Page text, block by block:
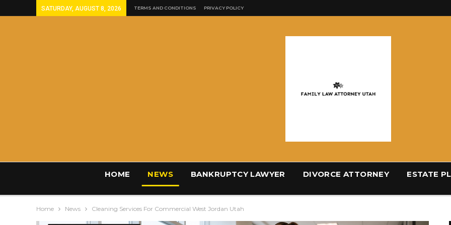
SATURDAY, AUGUST 8, 2026 TERMS AND CONDITIONS PRIVACY POLICY
HOME NEWS BANKRUPTCY LAWYER DIVORCE ATTORNEY ESTATE
Home News Cleaning Services For Commercial West Jordan Utah